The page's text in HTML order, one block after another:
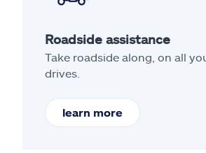
Roadside assistance
Take roadside along, on all
drives.
learn more